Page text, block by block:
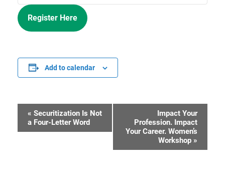
Register Here
Add to calendar
Event
Navigation
« Securitization Is Not
a Four-Letter Word
Impact Your
Profession. Impact
Your Career. Women’s
Workshop »